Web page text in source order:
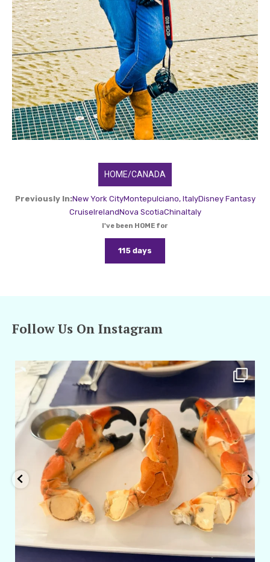
HOME/CANADA
Previously In:New York CityMontepulciano, ItalyDisney Fantasy
CruiseIrelandNova ScotiaChinaItaly
I've been HOME for
115 days
Follow Us On Instagram
amarieleblanc